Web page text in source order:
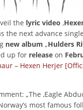
the lyric video ‚
the next advance
new album „Hulders
up for releaseon
– Hexen Herjer
„The ‚Eagle
most famous